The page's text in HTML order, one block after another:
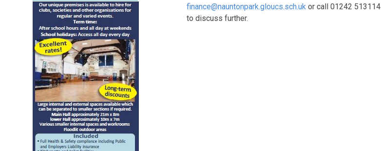
finance@nauntonpark.gloucs.sch.uk or call 01242 513114
to discuss further.